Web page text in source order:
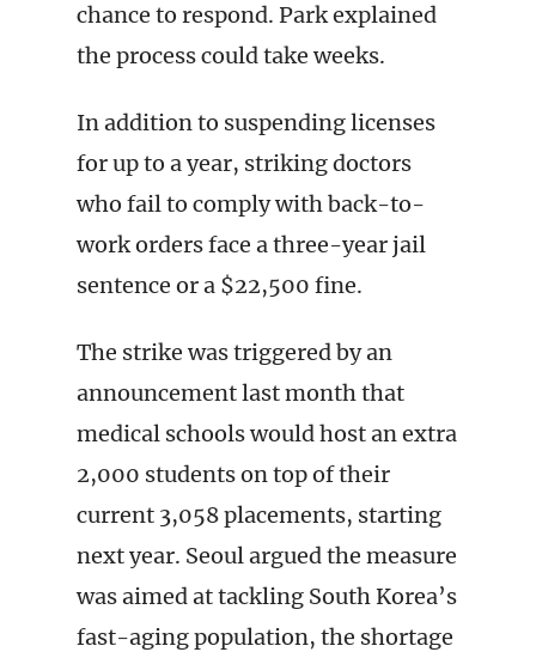
chance to respond. Park explained
the process could take weeks.
In addition to suspending licenses
for up to a year, striking doctors
who fail to comply with back-to-
work orders face a three-year jail
sentence or a $22,500 fine.
The strike was triggered by an
announcement last month that
medical schools would host an extra
2,000 students on top of their
current 3,058 placements, starting
next year. Seoul argued the measure
was aimed at tackling South Korea’s
fast-aging population, the shortage